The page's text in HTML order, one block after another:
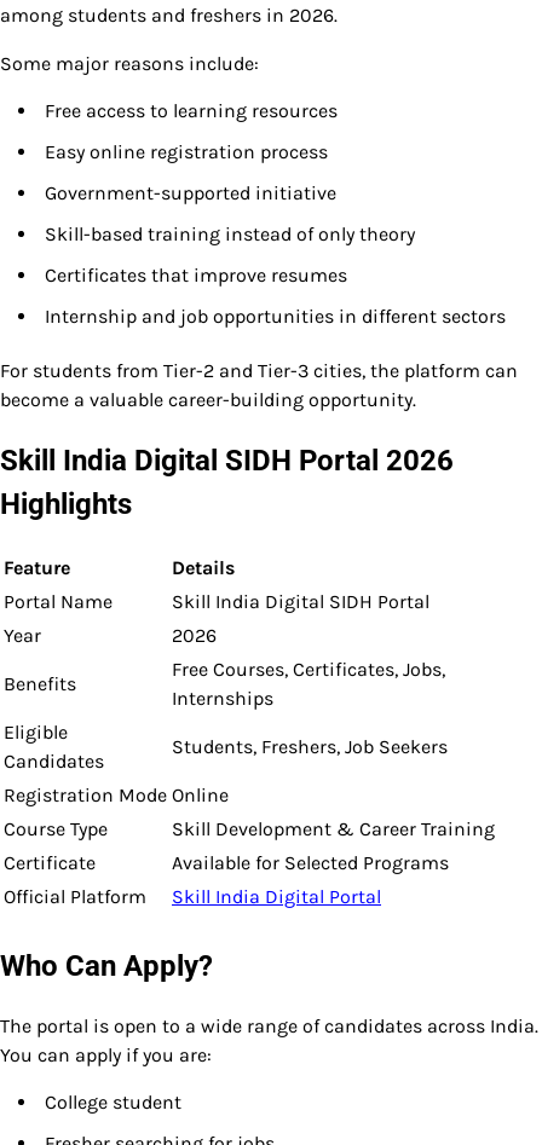
among students and freshers in 2026.
Some major reasons include:
Free access to learning resources
Easy online registration process
Government-supported initiative
Skill-based training instead of only theory
Certificates that improve resumes
Internship and job opportunities in different sectors
For students from Tier-2 and Tier-3 cities, the platform can
become a valuable career-building opportunity.
Skill India Digital SIDH Portal 2026
Highlights
Feature
Details
Portal Name
Skill India Digital SIDH Portal
Year
2026
Benefits
Free Courses, Certificates, Jobs,
Internships
Eligible
Candidates
Students, Freshers, Job Seekers
Registration Mode Online
Course Type
Skill Development & Career Training
Certificate
Available for Selected Programs
Official Platform
Skill India Digital Portal
Who Can Apply?
The portal is open to a wide range of candidates across India.
You can apply if you are:
College student